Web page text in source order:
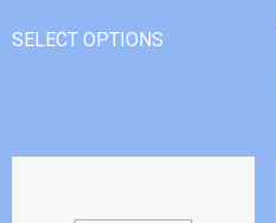
SELECT OPTIONS